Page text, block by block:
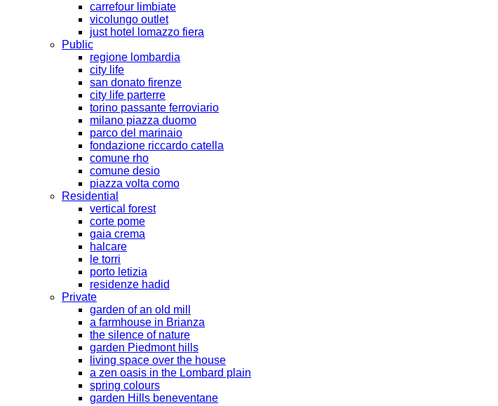
carrefour limbiate
vicolungo outlet
just hotel lomazzo fiera
Public
regione lombardia
city life
san donato firenze
city life parterre
torino passante ferroviario
milano piazza duomo
parco del marinaio
fondazione riccardo catella
comune rho
comune desio
piazza volta como
Residential
vertical forest
corte pome
gaia crema
halcare
le torri
porto letizia
residenze hadid
Private
garden of an old mill
a farmhouse in Brianza
the silence of nature
garden Piedmont hills
living space over the house
a zen oasis in the Lombard plain
spring colours
garden Hills beneventane